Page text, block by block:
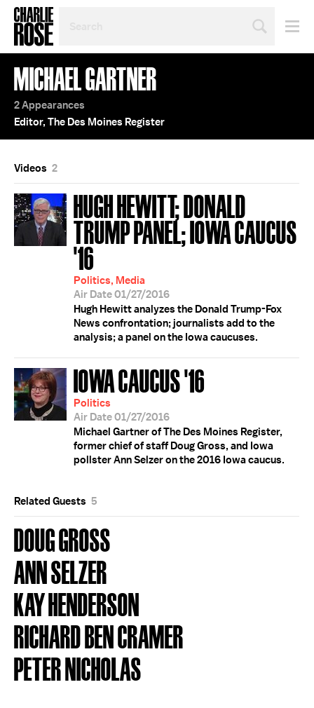
TOPIC
OR
YEAR
MICHAEL GARTNER
2 Appearances
Editor, The Des Moines Register
Videos 2
HUGH HEWITT; DONALD
TRUMP PANEL; IOWA CAUCUS
'16
Politics, Media
Air Date 01/27/2016
Hugh Hewitt analyzes the Donald Trump-Fox
News confrontation; journalists add to the
analysis; a panel on the Iowa caucuses.
IOWA CAUCUS '16
Politics
Air Date 01/27/2016
Michael Gartner of The Des Moines Register,
former chief of staff Doug Gross, and Iowa
pollster Ann Selzer on the 2016 Iowa caucus.
Related Guests 5
DOUG GROSS
ANN SELZER
KAY HENDERSON
RICHARD BEN CRAMER
PETER NICHOLAS